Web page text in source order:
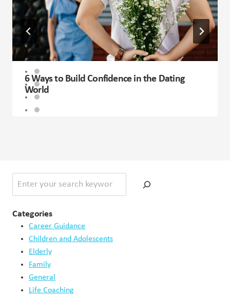
6 Ways to Build Confidence in the Dating
World
Categories
Career Guidance
Children and Adolescents
Elderly
Family
General
Life Coaching